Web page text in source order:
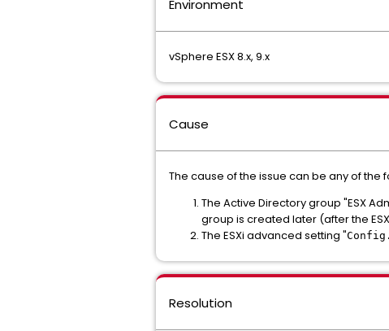
Environment
vSphere ESX 8.x, 9.x
Cause
The cause of the issue can be any of the
The Active Directory group "ESX
group is created later (after the
The ESXi advanced setting "
Resolution